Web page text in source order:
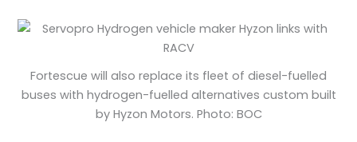
Fortescue will also replace its fleet of diesel-fuelled
buses with hydrogen-fuelled alternatives custom built
by Hyzon Motors. Photo: BOC